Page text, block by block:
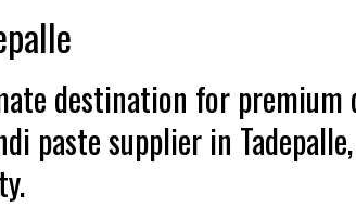
destination for
paste supplier in